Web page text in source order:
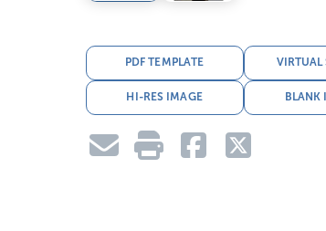
PDF TEMPLATE VIRTUAL
HI-RES IMAGE BLANK